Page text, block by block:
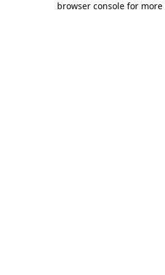
browser console for